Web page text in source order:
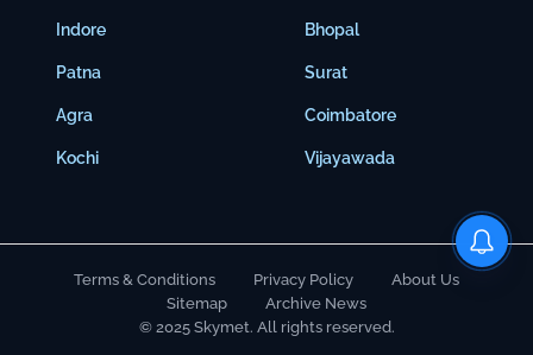
Indore
Patna
Agra
Kochi
Bhopal
Surat
Coimbatore
Vijayawada
Terms & Conditions Privacy Policy
About Us
Sitemap
Archive News
© 2025 Skymet. All rights reserved.